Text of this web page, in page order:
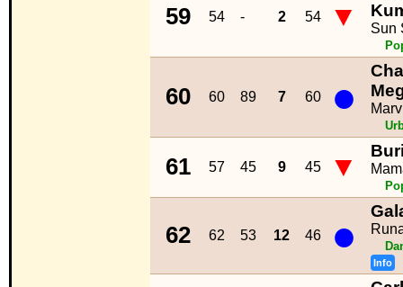
59 54 - 2 54 ▼ Sun
60 60 89 7 60 ●
61 57 45 9 45 ▼
62 62 53 12 46 ●
Info